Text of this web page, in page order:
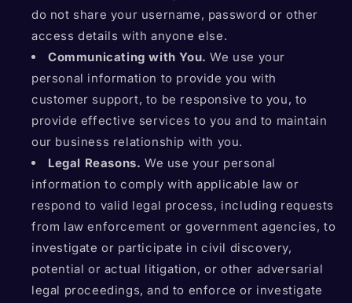
do not share your username, password or other
access details with anyone else.
Communicating with You. We use your
personal information to provide you with
customer support, to be responsive to you, to
provide effective services to you and to maintain
our business relationship with you.
Legal Reasons. We use your personal
information to comply with applicable law or
respond to valid legal process, including requests
from law enforcement or government agencies, to
investigate or participate in civil discovery,
potential or actual litigation, or other adversarial
legal proceedings, and to enforce or investigate